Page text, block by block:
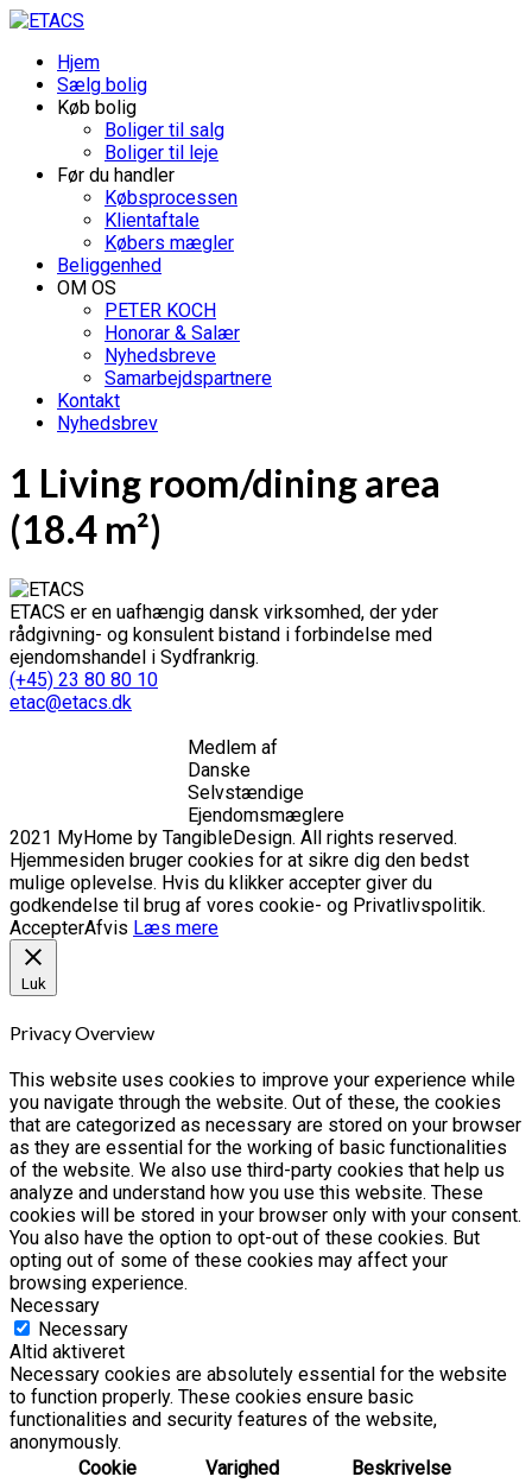
Hjem
Sælg bolig
Køb bolig
Boliger til salg
Boliger til leje
Før du handler
Købsprocessen
Klientaftale
Købers mægler
Beliggenhed
OM OS
PETER KOCH
Honorar & Salær
Nyhedsbreve
Samarbejdspartnere
Kontakt
Nyhedsbrev
1 Living room/dining area
(18.4 m²)
ETACS er en uafhængig dansk virksomhed, der yder
rådgivning- og konsulent bistand i forbindelse med
ejendomshandel i Sydfrankrig.
(+45) 23 80 80 10
etac@etacs.dk
Medlem af
Danske
Selvstændige
Ejendomsmæglere
2021 MyHome by TangibleDesign. All rights reserved.
Hjemmesiden bruger cookies for at sikre dig den bedst
mulige oplevelse. Hvis du klikker accepter giver du
godkendelse til brug af vores cookie- og Privatlivspolitik.
AccepterAfvis Læs mere
Luk
Privacy Overview
This website uses cookies to improve your experience while
you navigate through the website. Out of these, the cookies
that are categorized as necessary are stored on your browser
as they are essential for the working of basic functionalities
of the website. We also use third-party cookies that help us
analyze and understand how you use this website. These
cookies will be stored in your browser only with your consent.
You also have the option to opt-out of these cookies. But
opting out of some of these cookies may affect your
browsing experience.
Necessary
Necessary
Altid aktiveret
Necessary cookies are absolutely essential for the website
to function properly. These cookies ensure basic
functionalities and security features of the website,
anonymously.
Cookie
Varighed Beskrivelse